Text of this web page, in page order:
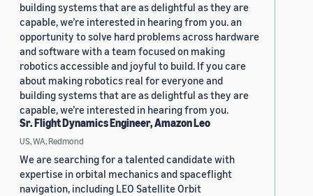
building systems that are as delightful as they are
capable, we’re interested in hearing from you. an
opportunity to solve hard problems across hardware
and software with a team focused on making
robotics accessible and joyful to build. If you care
about making robotics real for everyone and
building systems that are as delightful as they are
capable, we’re interested in hearing from you.
Sr. Flight Dynamics Engineer, Amazon Leo
US, WA, Redmond
We are searching for a talented candidate with
expertise in orbital mechanics and spaceflight
navigation, including LEO Satellite Orbit